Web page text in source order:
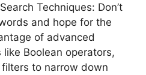
Techniques: Don’t
and hope for the
of advanced
Boolean operators,
to narrow down